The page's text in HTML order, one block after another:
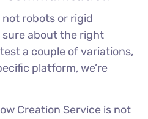
not robots or rigid
sure about the right
a couple of variations,
platform, we’re
Creation Service is not